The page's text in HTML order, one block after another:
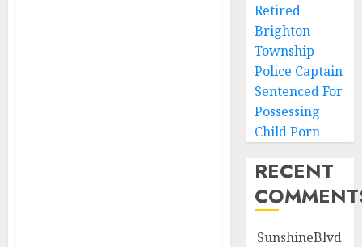
Retired
Brighton
Township
Police Captain
Sentenced For
Possessing
Child Porn
RECENT
SunshineBlvd